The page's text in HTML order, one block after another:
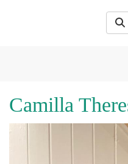
Camilla